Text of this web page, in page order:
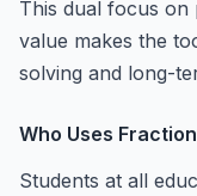
This dual focus on
value makes the
solving and long-
Who Uses
Students at all